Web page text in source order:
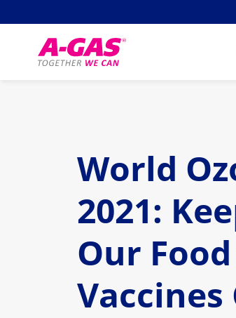
World
2021:
Our
Vaccines